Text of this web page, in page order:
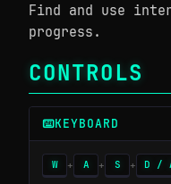
Find and use
progress.
CONTROLS
KEYBOARD
W + A + S + D /